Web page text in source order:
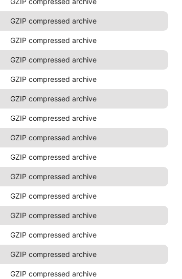
GZIP compressed archive
GZIP compressed archive
GZIP compressed archive
GZIP compressed archive
GZIP compressed archive
GZIP compressed archive
GZIP compressed archive
GZIP compressed archive
GZIP compressed archive
GZIP compressed archive
GZIP compressed archive
GZIP compressed archive
GZIP compressed archive
GZIP compressed archive